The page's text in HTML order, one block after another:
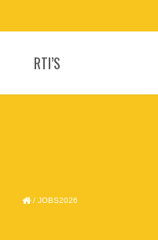
RTI’S
/ JOBS2026